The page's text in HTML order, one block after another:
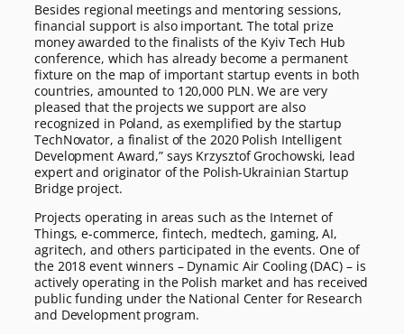
Besides regional meetings and mentoring sessions,
financial support is also important. The total prize
money awarded to the finalists of the Kyiv Tech Hub
conference, which has already become a permanent
fixture on the map of important startup events in both
countries, amounted to 120,000 PLN. We are very
pleased that the projects we support are also
recognized in Poland, as exemplified by the startup
TechNovator, a finalist of the 2020 Polish Intelligent
Development Award,” says Krzysztof Grochowski, lead
expert and originator of the Polish-Ukrainian Startup
Bridge project.
Projects operating in areas such as the Internet of
Things, e-commerce, fintech, medtech, gaming, AI,
agritech, and others participated in the events. One of
the 2018 event winners – Dynamic Air Cooling (DAC) – is
actively operating in the Polish market and has received
public funding under the National Center for Research
and Development program.